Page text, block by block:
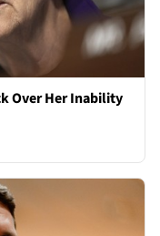
Over Her Inability